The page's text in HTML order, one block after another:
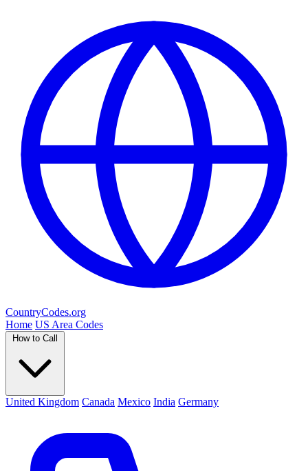
CountryCodes.org
Home US Area Codes
How to Call
United Kingdom Canada Mexico India Germany